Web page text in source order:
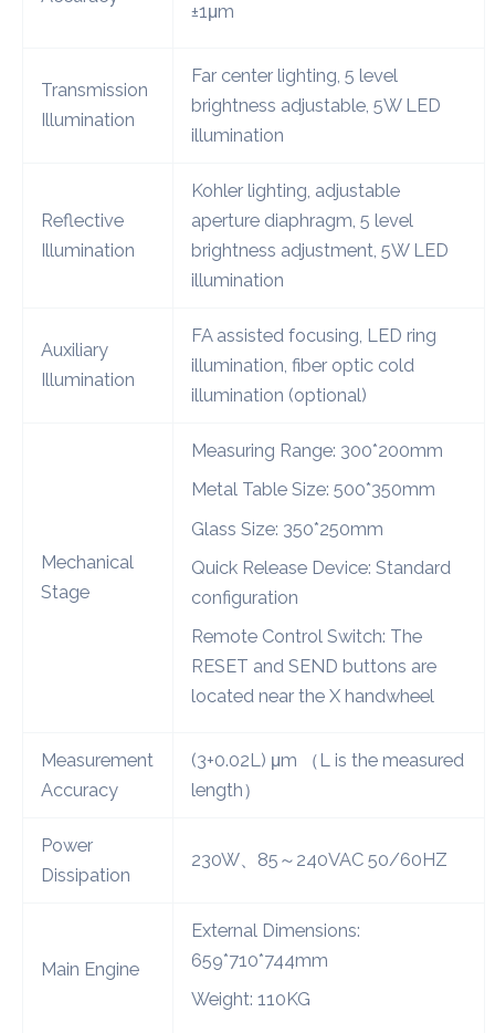
±1μm
Transmission
Illumination
Far center lighting, 5 level
brightness adjustable, 5W LED
illumination
Reflective
Illumination
Kohler lighting, adjustable
aperture diaphragm, 5 level
brightness adjustment, 5W LED
illumination
Auxiliary
Illumination
FA assisted focusing, LED ring
illumination, fiber optic cold
illumination (optional)
Mechanical
Stage
Measuring Range: 300*200mm
Metal Table Size: 500*350mm
Glass Size: 350*250mm
Quick Release Device: Standard
configuration
Remote Control Switch: The
RESET and SEND buttons are
located near the X handwheel
Measurement
Accuracy
(3+0.02L) μm （L is the measured
length）
Power
Dissipation
230W、85～240VAC 50/60HZ
Main Engine
External Dimensions:
659*710*744mm
Weight: 110KG